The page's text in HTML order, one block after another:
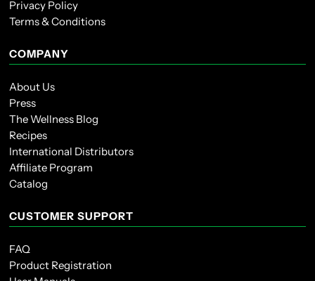
Privacy Policy
Terms & Conditions
COMPANY
About Us
Press
The Wellness Blog
Recipes
International Distributors
Affiliate Program
Catalog
CUSTOMER SUPPORT
FAQ
Product Registration